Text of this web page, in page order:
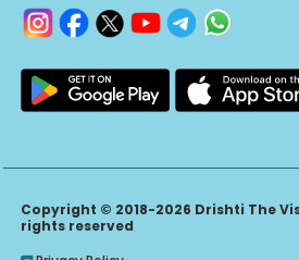
Copyright © 2018-2026 Drishti The
rights reserved